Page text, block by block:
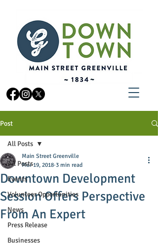
Post
All Posts
Events
Volunteer Opportunities
News
Press Release
Businesses
All Posts
Downtown Development
Session Offers Perspective
From An Expert
Main Street Greenville
Mar 19, 2018 3 min read